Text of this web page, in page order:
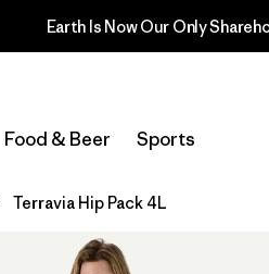
Earth Is Now Our Only
Food & Beer Sports
Terravia Hip Pack 4L